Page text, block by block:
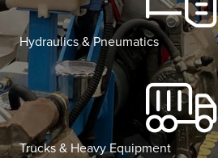
Hydraulics & Pneumatics
Trucks & Heavy Equipment